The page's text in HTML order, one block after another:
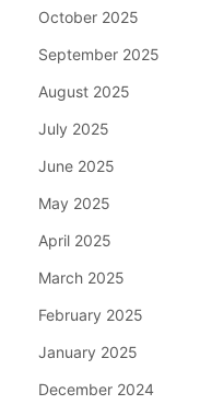
October 2025
September 2025
August 2025
July 2025
June 2025
May 2025
April 2025
March 2025
February 2025
January 2025
December 2024